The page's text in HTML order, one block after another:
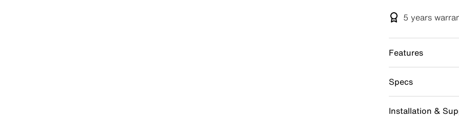
5 years
Features
Specs
Installation &